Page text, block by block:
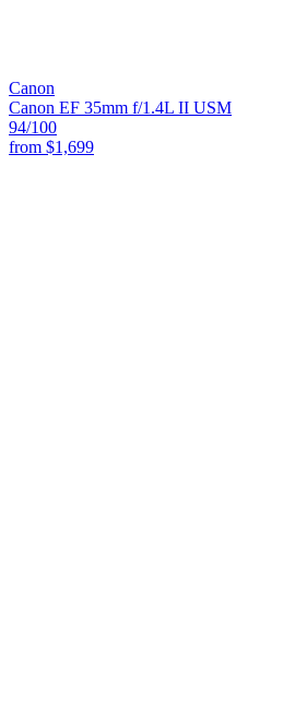
Canon
Canon EF 35mm f/1.4L II USM
94/100
from $1,699